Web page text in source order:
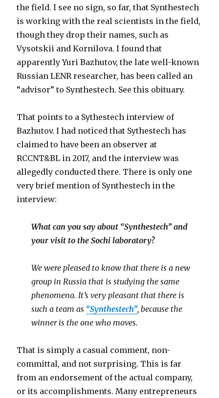
the field. I see no sign, so far, that Synthestech
is working with the real scientists in the field,
though they drop their names, such as
Vysotskii and Kornilova. I found that
apparently Yuri Bazhutov, the late well-known
Russian LENR researcher, has been called an
“advisor” to Synthestech. See this obituary.
That points to a Sythestech interview of
Bazhutov. I had noticed that Sythestech has
claimed to have been an observer at
RCCNT&BL in 2017, and the interview was
allegedly conducted there. There is only one
very brief mention of Synthestech in the
interview:
What can you say about “Synthestech” and
your visit to the Sochi laboratory?
We were pleased to know that there is a new
group in Russia that is studying the same
phenomena. It’s very pleasant that there is
such a team as “Synthestech”, because the
winner is the one who moves.
That is simply a casual comment, non-
committal, and not surprising. This is far
from an endorsement of the actual company,
or its accomplishments. Many entrepreneurs